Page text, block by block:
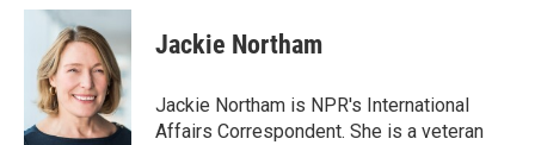
c
o
k
i
t
t
e
r
n
k
e
d
I
n
Jackie Northam
Jackie Northam is NPR's International
Affairs Correspondent. She is a veteran